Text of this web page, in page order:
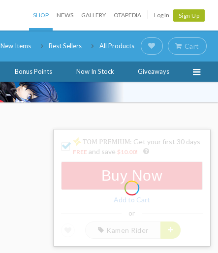
SHOP NEWS GALLERY OTAPEDIA Log In Sign Up
New Items Best Sellers All Products Cart
Bonus Points Now In Stock Giveaways
: Get your first 30 days
FREE and save $10.00!
Buy Now
Add to Cart
or
Kamen Rider